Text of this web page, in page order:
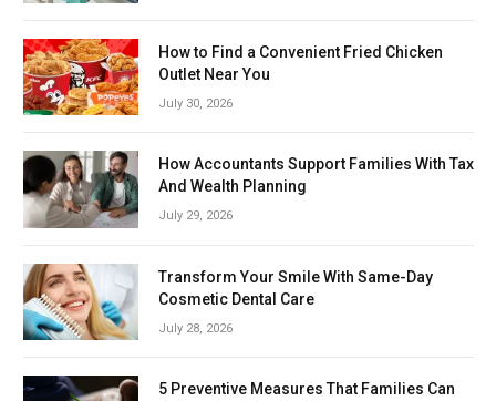
How to Find a Convenient Fried Chicken
Outlet Near You
July 30, 2026
How Accountants Support Families With Tax
And Wealth Planning
July 29, 2026
Transform Your Smile With Same-Day
Cosmetic Dental Care
July 28, 2026
5 Preventive Measures That Families Can